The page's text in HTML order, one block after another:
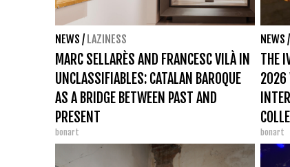
NEWS / LAZINESS
MARC SELLARÈS AND FRANCESC VILÀ IN
UNCLASSIFIABLES: CATALAN BAROQUE
AS A BRIDGE BETWEEN PAST AND
PRESENT
bonart
NEWS /
THE
2026
bonart